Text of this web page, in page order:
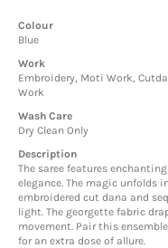
Colour
Blue
Work
Embroidery, Moti Work,
Work
Wash Care
Dry Clean Only
Description
The saree features
elegance. The magic unfolds
embroidered cut dana and
light. The georgette fabric
movement. Pair this
for an extra dose of allure.